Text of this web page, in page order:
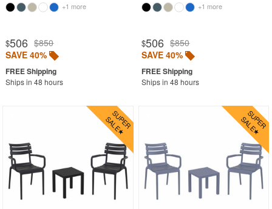
+1 more
$506 $850
SAVE 40%
Ships in 48 hours
+1 more
$506 $850
SAVE 40%
Ships in 48 hours